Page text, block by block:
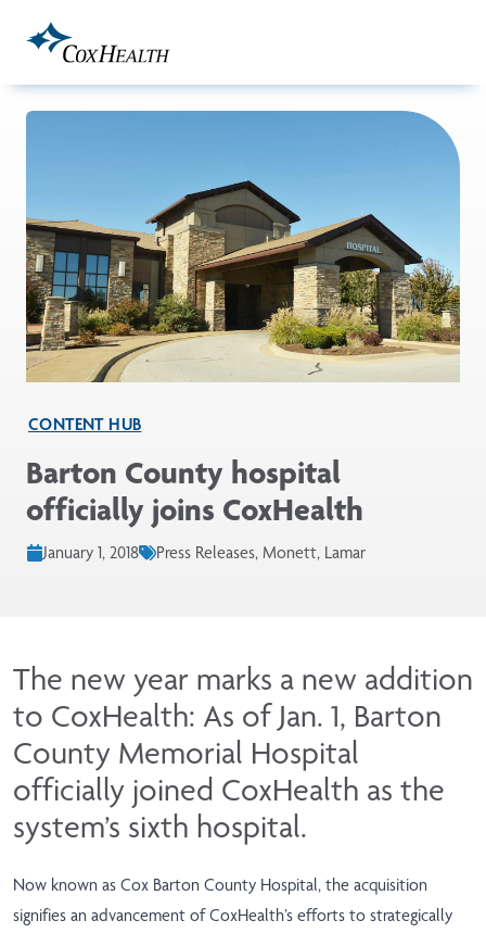
CONTENT HUB
Barton County hospital
officially joins CoxHealth
January 1, 2018 Press Releases, Monett, Lamar
The new year marks a new addition
to CoxHealth: As of Jan. 1, Barton
County Memorial Hospital
officially joined CoxHealth as the
system’s sixth hospital.
Now known as Cox Barton County Hospital, the acquisition
signifies an advancement of CoxHealth’s efforts to strategically